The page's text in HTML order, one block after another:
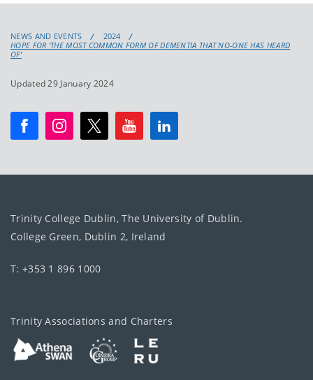
NEWS AND EVENTS
2024
HOPE FOR ‘THE MOST COMMON FORM OF DEMENTIA THAT NO-ONE HAS HEARD
OF’
Updated 29 January 2024
Trinity College Dublin, The University of Dublin.
College Green, Dublin 2, Ireland
T: +353 1 896 1000
Trinity Associations and Charters